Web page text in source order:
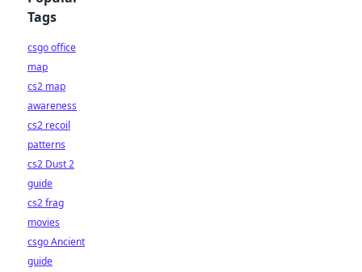
Tags
csgo office
map
cs2 map
awareness
cs2 recoil
patterns
cs2 Dust 2
guide
cs2 frag
movies
csgo Ancient
guide